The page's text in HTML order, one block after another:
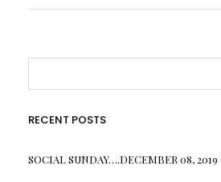
RECENT POSTS
SOCIAL SUNDAY….DECEMBER 08, 2019